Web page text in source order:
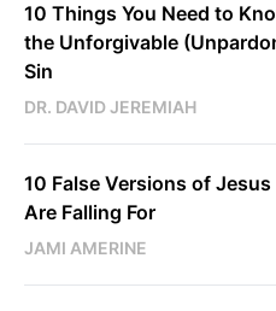
10 Things You Need to
the Unforgivable
Sin
DR. DAVID JEREMIAH
10 False Versions of Jesus
Are Falling For
JAMI AMERINE